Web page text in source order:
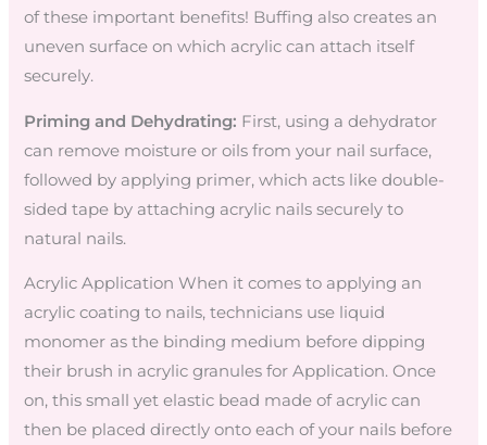
of these important benefits! Buffing also creates an
uneven surface on which acrylic can attach itself
securely.
Priming and Dehydrating: First, using a dehydrator
can remove moisture or oils from your nail surface,
followed by applying primer, which acts like double-
sided tape by attaching acrylic nails securely to
natural nails.
Acrylic Application When it comes to applying an
acrylic coating to nails, technicians use liquid
monomer as the binding medium before dipping
their brush in acrylic granules for Application. Once
on, this small yet elastic bead made of acrylic can
then be placed directly onto each of your nails before